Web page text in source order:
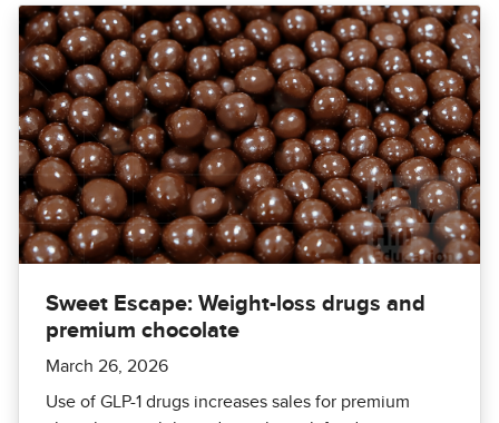
Sweet Escape: Weight-loss drugs and
premium chocolate
March 26, 2026
Use of GLP-1 drugs increases sales for premium